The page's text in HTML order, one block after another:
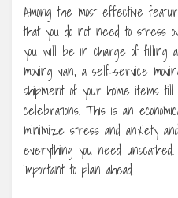
Among the most effective
that you do not need to stress
you will be in charge of filling
moving van, a self-service
shipment of your home items
celebrations. This is an
minimize stress and anxiety
everything you need
important to plan ahead.